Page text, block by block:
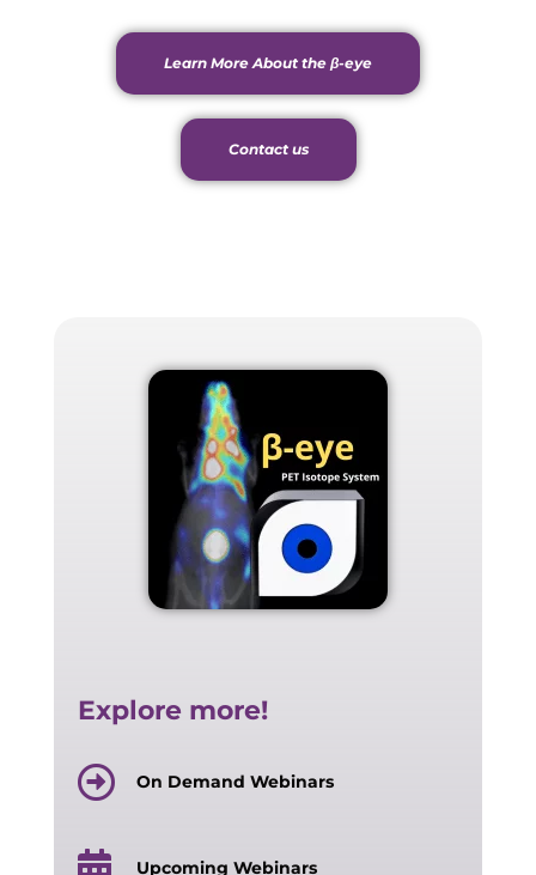
Learn More About the β-eye
Contact us
Explore more!
On Demand Webinars
Upcoming Webinars